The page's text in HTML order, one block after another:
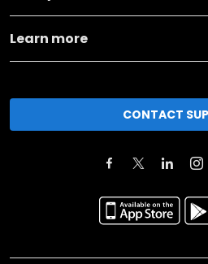
Learn more
CONTACT